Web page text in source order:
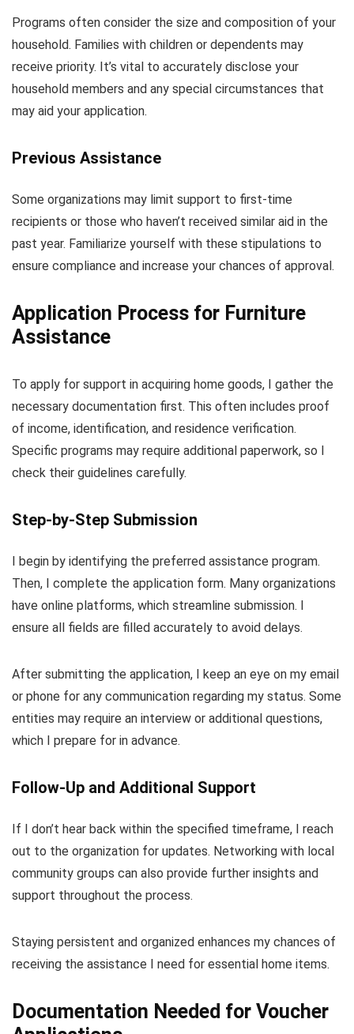
Programs often consider the size and composition of your
household. Families with children or dependents may
receive priority. It’s vital to accurately disclose your
household members and any special circumstances that
may aid your application.
Previous Assistance
Some organizations may limit support to first-time
recipients or those who haven’t received similar aid in the
past year. Familiarize yourself with these stipulations to
ensure compliance and increase your chances of approval.
Application Process for Furniture
Assistance
To apply for support in acquiring home goods, I gather the
necessary documentation first. This often includes proof
of income, identification, and residence verification.
Specific programs may require additional paperwork, so I
check their guidelines carefully.
Step-by-Step Submission
I begin by identifying the preferred assistance program.
Then, I complete the application form. Many organizations
have online platforms, which streamline submission. I
ensure all fields are filled accurately to avoid delays.
After submitting the application, I keep an eye on my email
or phone for any communication regarding my status. Some
entities may require an interview or additional questions,
which I prepare for in advance.
Follow-Up and Additional Support
If I don’t hear back within the specified timeframe, I reach
out to the organization for updates. Networking with local
community groups can also provide further insights and
support throughout the process.
Staying persistent and organized enhances my chances of
receiving the assistance I need for essential home items.
Documentation Needed for Voucher